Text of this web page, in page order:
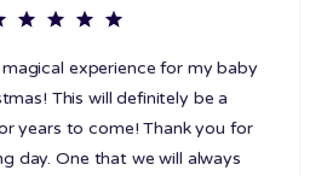
experience for my baby
This will definitely be a
years to come! Thank you for
day. One that we will always